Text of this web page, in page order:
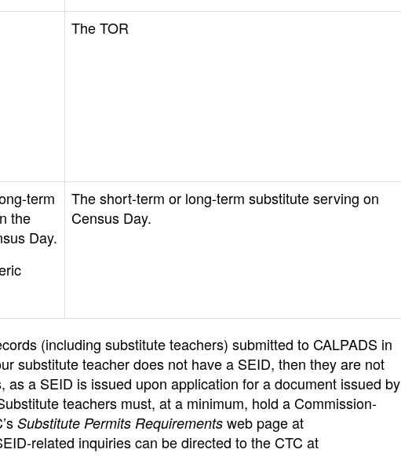
The TOR
term
the
Day.
The short-term or long-term substitute serving on
Census Day.
(including substitute teachers) submitted to CALPADS in
substitute teacher does not have a SEID, then they are not
a SEID is issued upon application for a document issued by
teachers must, at a minimum, hold a Commission-
Substitute Permits Requirements web page at
related inquiries can be directed to the CTC at